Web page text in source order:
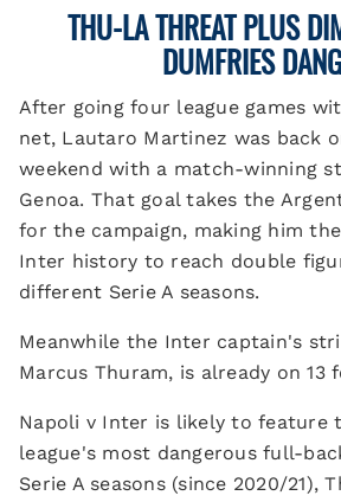
THU-LA THREAT PLUS
DUMFRIES
After going four league games
net, Lautaro Martinez was back
weekend with a match-winning
Genoa. That goal takes the
for the campaign, making him
Inter history to reach double
different Serie A seasons.
Meanwhile the Inter captain's
Marcus Thuram, is already on 13
Napoli v Inter is likely to feature
league's most dangerous full-
Serie A seasons (since 2020/21),